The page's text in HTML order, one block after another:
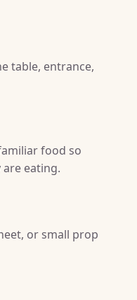
table, entrance,
food so
eating.
or small prop